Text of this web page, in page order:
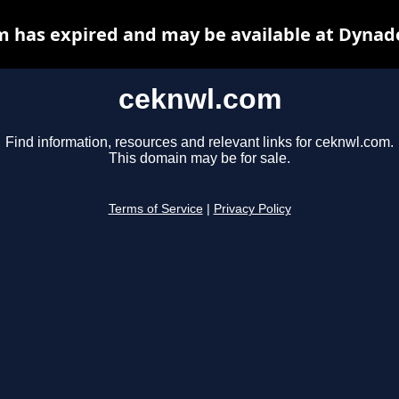
ceknwl.com
Find information, resources and relevant links for ceknwl.com.
This domain may be for sale.
Terms of Service Privacy Policy
has expired and may be available at